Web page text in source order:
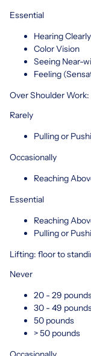
Essential
Hearing Clearly
Color Vision
Seeing Near-
Feeling
Over Shoulder Work:
Rarely
Pulling or
Occasionally
Reaching
Essential
Reaching
Pulling or
Lifting: floor to
Never
20 - 29
30 - 49
50 pounds
> 50 pounds